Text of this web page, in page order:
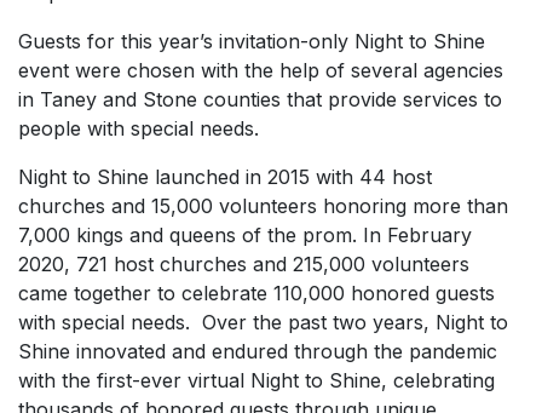
Guests for this year’s invitation-only Night to Shine
event were chosen with the help of several agencies
in Taney and Stone counties that provide services to
people with special needs.
Night to Shine launched in 2015 with 44 host
churches and 15,000 volunteers honoring more than
7,000 kings and queens of the prom. In February
2020, 721 host churches and 215,000 volunteers
came together to celebrate 110,000 honored guests
with special needs. Over the past two years, Night to
Shine innovated and endured through the pandemic
with the first-ever virtual Night to Shine, celebrating